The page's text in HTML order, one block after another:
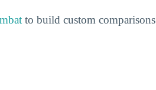
to build custom comparisons